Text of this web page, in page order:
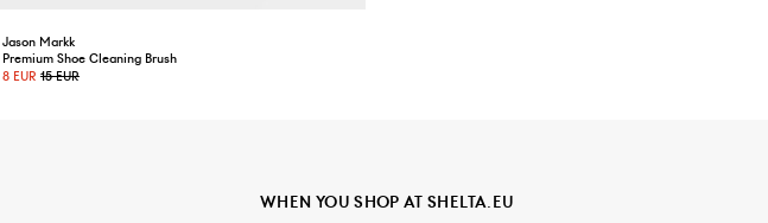
Jason Markk
Premium Shoe Cleaning Brush
8 EUR 15 EUR
WHEN YOU SHOP AT SHELTA.EU